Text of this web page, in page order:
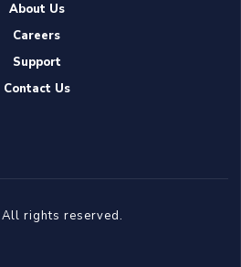
About Us
Careers
Support
Contact Us
rights reserved.